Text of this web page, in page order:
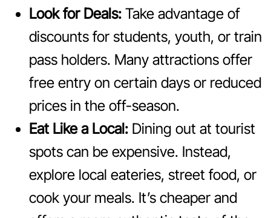
Look for Deals: Take advantage of
discounts for students, youth, or train
pass holders. Many attractions offer
free entry on certain days or reduced
prices in the off-season.
Eat Like a Local: Dining out at tourist
spots can be expensive. Instead,
explore local eateries, street food, or
cook your meals. It’s cheaper and